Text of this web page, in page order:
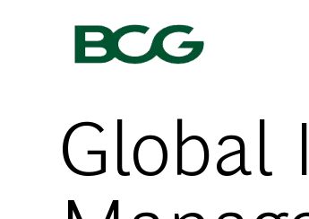
Global